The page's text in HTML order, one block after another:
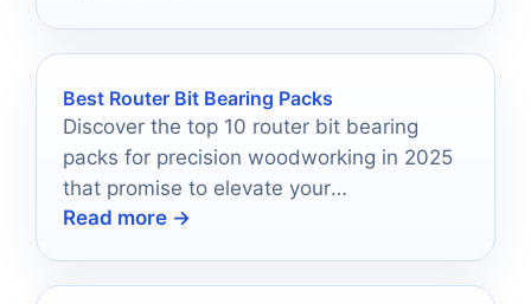
Best Router Bit Bearing Packs
Discover the top 10 router bit bearing
packs for precision woodworking in 2025
that promise to elevate your
craftsmanship—are you ready to find your
Read more →